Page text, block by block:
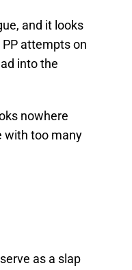
and it looks
attempts on
into the
nowhere
with too many
as a slap